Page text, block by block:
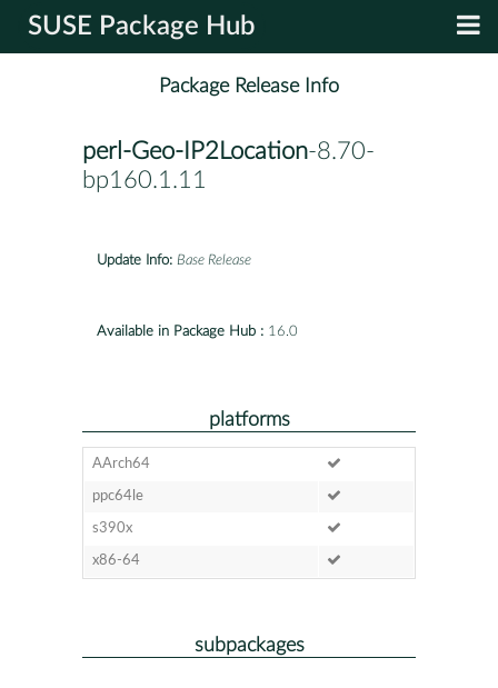
SUSE Package Hub
Package Release Info
perl-Geo-IP2Location-8.70-
bp160.1.11
Update Info: Base Release
Available in Package Hub : 16.0
platforms
AArch64
ppc64le
s390x
x86-64
subpackages